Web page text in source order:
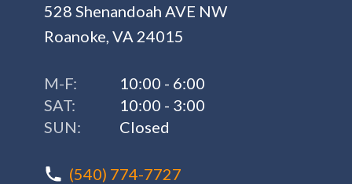
528 Shenandoah AVE NW
Roanoke, VA 24015
M-F:
10:00 - 6:00
SAT:
10:00 - 3:00
SUN:
Closed
(540) 774-7727